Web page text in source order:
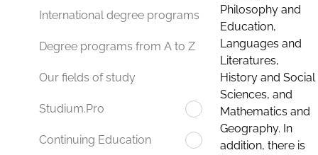
International degree programs
Degree programs from A to Z
Our fields of study
Studium.Pro
Continuing Education
Philosophy and
Education,
Languages and
Literatures,
History and Social
Sciences, and
Mathematics and
Geography. In
addition, there is